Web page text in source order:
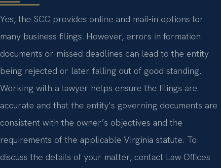
Yes, the SCC provides online and mail-in options for
many business filings. However, errors in formation
documents or missed deadlines can lead to the entity
being rejected or later falling out of good standing.
Working with a lawyer helps ensure the filings are
accurate and that the entity’s governing documents are
consistent with the owner’s objectives and the
requirements of the applicable Virginia statute. To
discuss the details of your matter, contact Law Offices